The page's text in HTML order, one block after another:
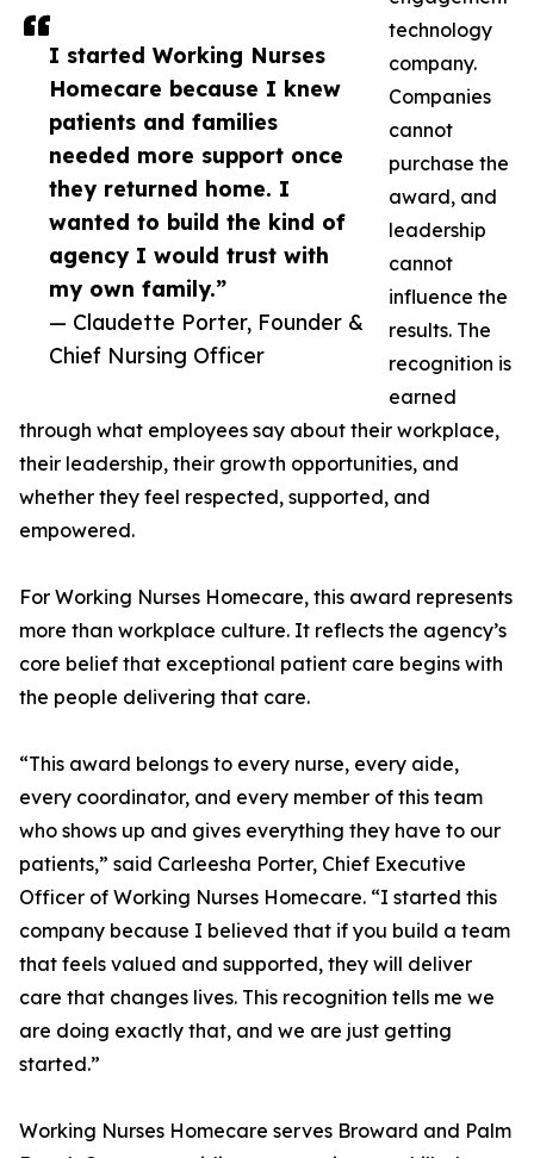
I started Working Nurses
Homecare because I knew
patients and families
needed more support once
they returned home. I
wanted to build the kind of
agency I would trust with
my own family.”
— Claudette Porter, Founder &
Chief Nursing Officer
technology
company.
Companies
cannot
purchase the
award, and
leadership
cannot
influence the
results. The
recognition is
earned
through what employees say about their workplace,
their leadership, their growth opportunities, and
whether they feel respected, supported, and
empowered.
For Working Nurses Homecare, this award represents
more than workplace culture. It reflects the agency’s
core belief that exceptional patient care begins with
the people delivering that care.
“This award belongs to every nurse, every aide,
every coordinator, and every member of this team
who shows up and gives everything they have to our
patients,” said Carleesha Porter, Chief Executive
Officer of Working Nurses Homecare. “I started this
company because I believed that if you build a team
that feels valued and supported, they will deliver
care that changes lives. This recognition tells me we
are doing exactly that, and we are just getting
started.”
Working Nurses Homecare serves Broward and Palm